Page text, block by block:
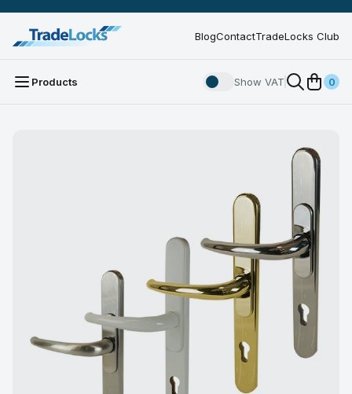
BlogContactTradeLocks Club
Products Show VAT 0